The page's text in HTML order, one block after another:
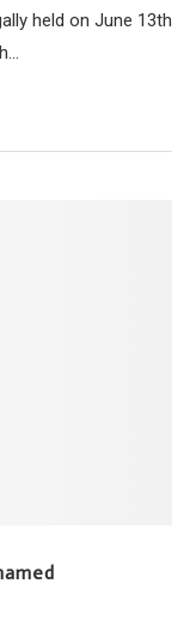
held on June 13th